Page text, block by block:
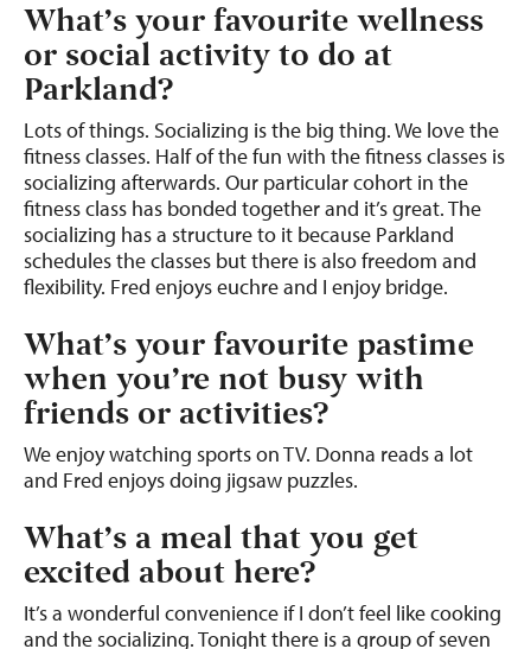
What’s your favourite wellness
or social activity to do at
Parkland?
Lots of things. Socializing is the big thing. We love the
fitness classes. Half of the fun with the fitness classes is
socializing afterwards. Our particular cohort in the
fitness class has bonded together and it’s great. The
socializing has a structure to it because Parkland
schedules the classes but there is also freedom and
flexibility. Fred enjoys euchre and I enjoy bridge.
What’s your favourite pastime
when you’re not busy with
friends or activities?
We enjoy watching sports on TV. Donna reads a lot
and Fred enjoys doing jigsaw puzzles.
What’s a meal that you get
excited about here?
It’s a wonderful convenience if I don’t feel like cooking
and the socializing. Tonight there is a group of seven